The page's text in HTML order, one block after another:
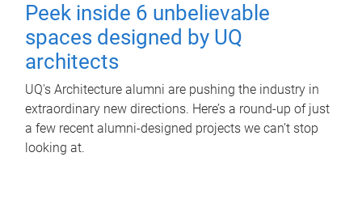
Peek inside 6 unbelievable
spaces designed by UQ
architects
UQ's Architecture alumni are pushing the industry in
extraordinary new directions. Here’s a round-up of just
a few recent alumni-designed projects we can’t stop
looking at.